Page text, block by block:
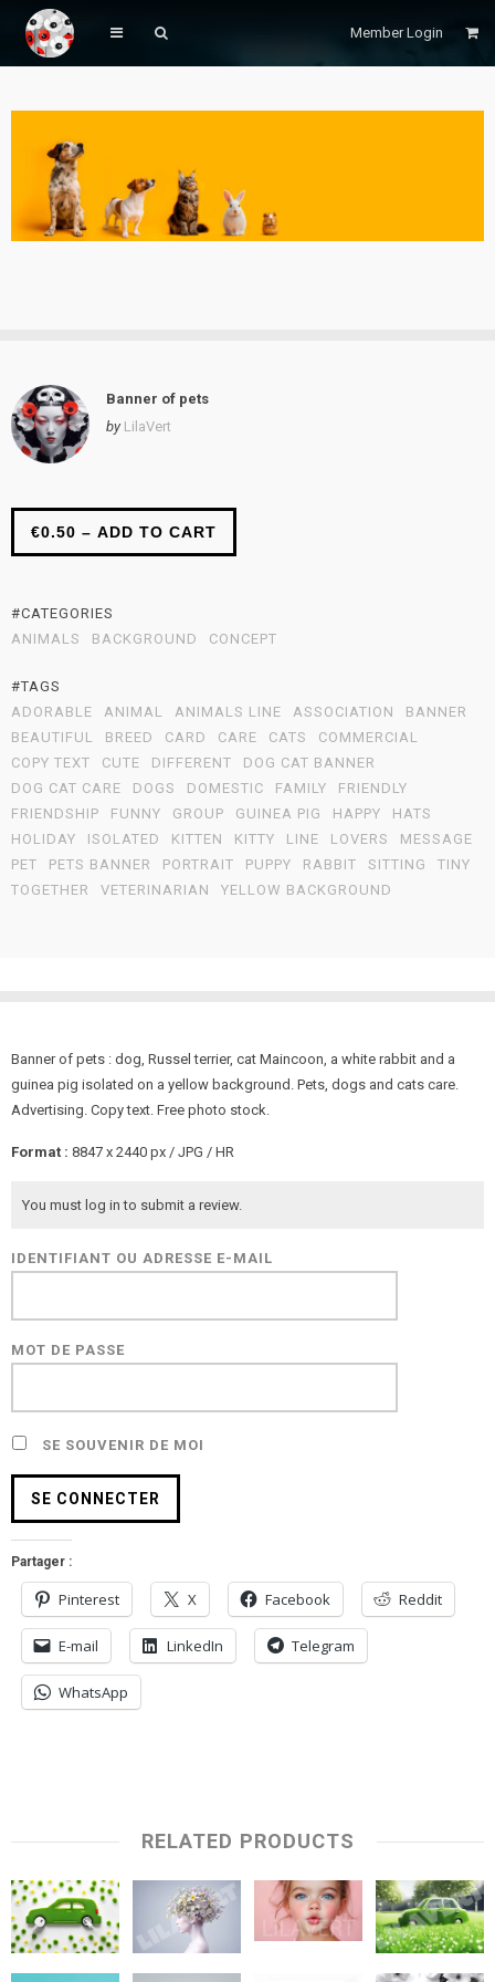
Member Login
Banner of pets
by LilaVert
€0.50 – ADD TO CART
#CATEGORIES
ANIMALS
BACKGROUND CONCEPT
#TAGS
ADORABLE
ANIMAL ANIMALS LINE ASSOCIATION
BANNER
BEAUTIFUL
BREED CARD CARE CATS
COMMERCIAL
COPY TEXT
CUTE DIFFERENT
DOG CAT BANNER
DOG CAT CARE
DOGS DOMESTIC FAMILY
FRIENDLY
FRIENDSHIP
FUNNY GROUP GUINEA PIG HAPPY
HATS
HOLIDAY
ISOLATED KITTEN KITTY LINE LOVERS
MESSAGE
PET
PETS BANNER PORTRAIT PUPPY RABBIT SITTING
TINY
TOGETHER
VETERINARIAN YELLOW BACKGROUND
Banner of pets : dog, Russel terrier, cat Maincoon, a white rabbit and a
guinea pig isolated on a yellow background. Pets, dogs and cats care.
Advertising. Copy text. Free photo stock.
Format : 8847 x 2440 px / JPG / HR
You must log in to submit a review.
IDENTIFIANT OU ADRESSE E-MAIL
MOT DE PASSE
SE SOUVENIR DE MOI
Partager :
Pinterest X Facebook Reddit
E-mail LinkedIn Telegram
WhatsApp
RELATED PRODUCTS